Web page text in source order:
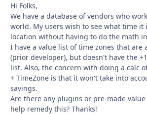
Hi Folks,
We have a database of vendors who
world. My users wish to see what time it
location without having to do the math
I have a value list of time zones that are
(prior developer), but doesn't have the
list. Also, the concern with doing a calc
+ TimeZone is that it won't take into
savings.
Are there any plugins or pre-made
help remedy this? Thanks!